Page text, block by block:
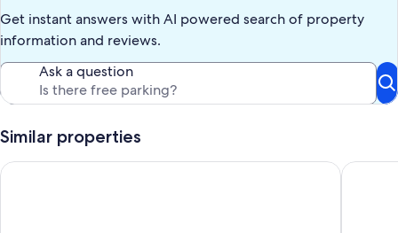
Get instant answers with AI powered search of property
information and reviews.
Ask a question
Similar properties
The River House with Views of the Famous Rogue River! No
3